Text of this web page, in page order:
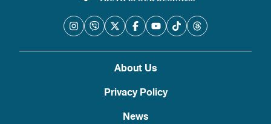
About Us
Privacy Policy
News